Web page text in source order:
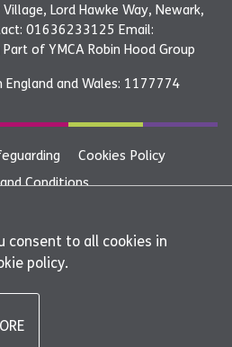
Lord Hawke Way, Newark,
01636233125 Email:
of YMCA Robin Hood Group
England and Wales: 1177774
Cookies Policy
Conditions
Registered Office: YMCA
Lord Hawke Way, Newark,
01636233125 Email:
of YMCA Robin Hood Group
Sherwood | All rights reserved
consent to all cookies in
policy.